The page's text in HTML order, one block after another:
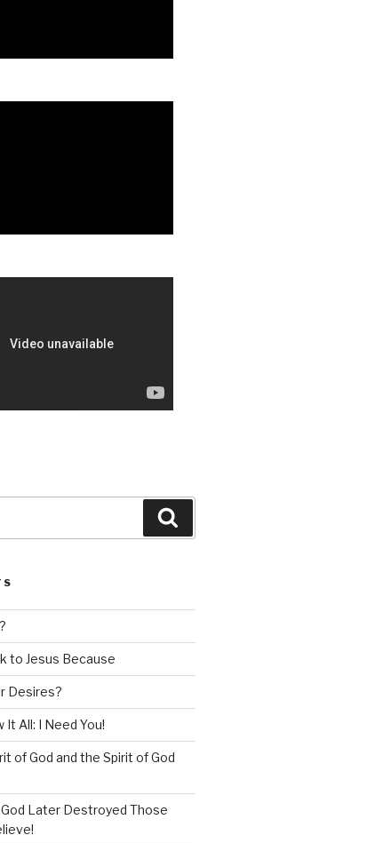
to Jesus Because
Desires?
It All: I Need You!
of God and the Spirit of God
God Later Destroyed Those